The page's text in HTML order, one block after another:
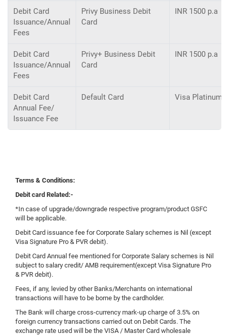
Debit Card
Issuance/Annual
Fees
Privy Business Debit
Card
INR 1500 p.a
Debit Card
Issuance/Annual
Fees
Privy+ Business Debit
Card
INR 1500 p.a
Debit Card
Annual Fee/
Issuance Fee
Default Card Visa Platinum
Terms & Conditions:
Debit card Related:-
*In case of upgrade/downgrade respective program/product GSFC
will be applicable.
Debit Card issuance fee for Corporate Salary schemes is Nil (except
Visa Signature Pro & PVR debit).
Debit Card Annual fee mentioned for Corporate Salary schemes is Nil
subject to salary credit/ AMB requirement(except Visa Signature Pro
& PVR debit).
Fees, if any, levied by other Banks/Merchants on international
transactions will have to be borne by the cardholder.
The Bank will charge cross-currency mark-up charge of 3.5% on
foreign currency transactions carried out on Debit Cards. The
exchange rate used will be the VISA / Master Card wholesale